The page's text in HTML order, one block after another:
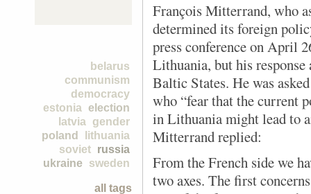
belarus
communism
democracy
election
estonia
gender
latvia
lithuania
poland
russia
soviet
sweden
ukraine
all tags
François Mitterrand, who
determined its foreign
press conference on April
Lithuania, but his
Baltic States. He was
who “fear that the current
in Lithuania might lead to
Mitterrand replied:
From the French side we
two axes. The first